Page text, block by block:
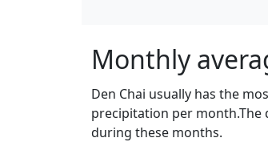
Monthly
Den Chai usually has the
precipitation per month.The
during these months.